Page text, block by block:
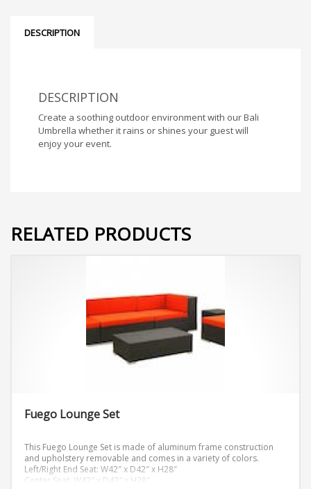
DESCRIPTION
DESCRIPTION
Create a soothing outdoor environment with our Bali
Umbrella whether it rains or shines your guest will
enjoy your event.
RELATED PRODUCTS
Fuego Lounge Set
This Fuego Lounge Set is made of aluminum frame construction
and upholstery removable and comes in a variety of colors.
Left/Right End Seat: W42″ x D42″ x H28″
Center Seat: W42″ x D43″ x H28″